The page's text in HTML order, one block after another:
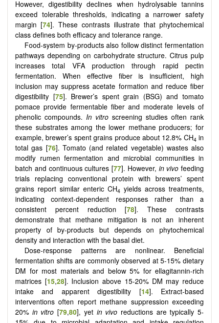
However, digestibility declines when hydrolysable tannins
exceed tolerable thresholds, indicating a narrower safety
margin [74]. These contrasts illustrate that phytochemical
class defines both efficacy and tolerance range.
Food-system by-products also follow distinct fermentation
pathways depending on carbohydrate structure. Citrus pulp
increases total VFA production through rapid pectin
fermentation. When effective fiber is insufficient, high
inclusion may suppress acetate formation and reduce fiber
digestibility [75]. Brewer’s spent grain (BSG) and tomato
pomace provide fermentable fiber and moderate levels of
phenolic compounds. In vitro screening studies often rank
these substrates among the lower methane producers; for
example, brewer’s spent grains produce about 12.8% CH4 in
total gas [76]. Tomato (and related vegetable) wastes also
modify rumen fermentation and microbial communities in
batch and continuous cultures [77]. However, in vivo feeding
trials replacing conventional protein with brewers’ spent
grains report similar enteric CH4 yields across treatments,
indicating context-dependent responses rather than a
consistent percent reduction [78]. These contrasts
demonstrate that methane mitigation is not an inherent
property of by-products but depends on phytochemical
density and interaction with the basal diet.
Dose-response patterns are nonlinear. Beneficial
fermentation shifts are commonly observed at 5-15% dietary
DM for most materials and below 5% for ellagitannin-rich
matrices [15,28]. Inclusion above 15-20% DM may reduce
intake and apparent digestibility [14]. Extract-based
interventions often report methane suppression exceeding
20% in vitro [79,80], yet in vivo reductions are typically 5-